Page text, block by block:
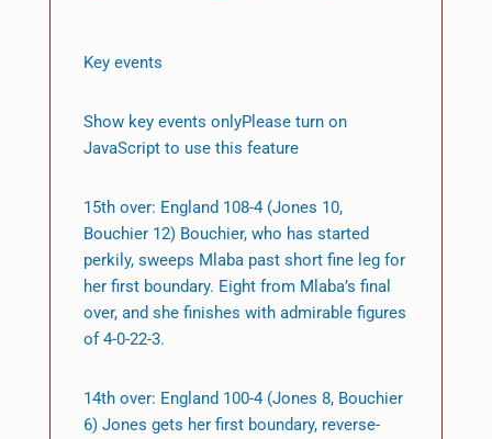
Key events
Show key events onlyPlease turn on
JavaScript to use this feature
15th over: England 108-4 (Jones 10,
Bouchier 12) Bouchier, who has started
perkily, sweeps Mlaba past short fine leg for
her first boundary. Eight from Mlaba’s final
over, and she finishes with admirable figures
of 4-0-22-3.
14th over: England 100-4 (Jones 8, Bouchier
6) Jones gets her first boundary, reverse-